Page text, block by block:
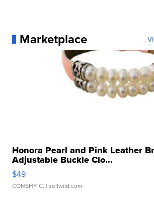
Marketplace
Honora Pearl and Pink Leather
Adjustable Buckle Clo...
$49
CONSHY C. | sellwild.com